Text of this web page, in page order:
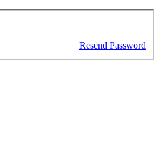
Resend Password